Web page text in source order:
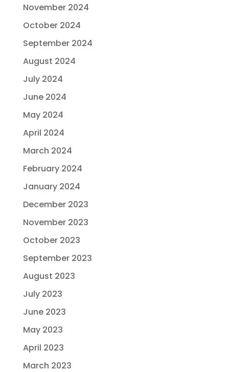
November 2024
October 2024
September 2024
August 2024
July 2024
June 2024
May 2024
April 2024
March 2024
February 2024
January 2024
December 2023
November 2023
October 2023
September 2023
August 2023
July 2023
June 2023
May 2023
April 2023
March 2023